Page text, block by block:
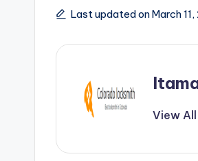
Last updated on March
View